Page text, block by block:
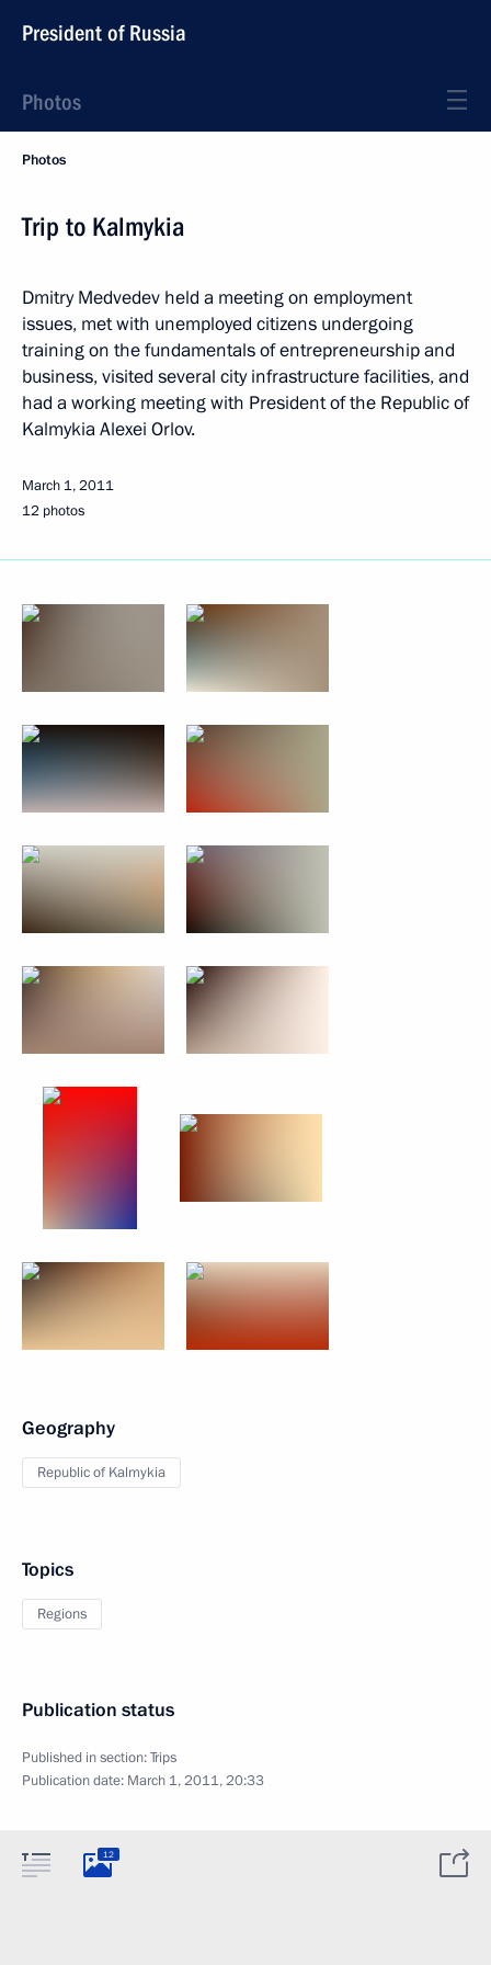
President of Russia
Photos
Photos
Trip to Kalmykia
Dmitry Medvedev held a meeting on employment
issues, met with unemployed citizens undergoing
training on the fundamentals of entrepreneurship and
business, visited several city infrastructure facilities, and
had a working meeting with President of the Republic of
Kalmykia Alexei Orlov.
March 1, 2011
12 photos
Geography
Republic of Kalmykia
Topics
Regions
Publication status
Published in section:Trips
Publication date: March 1, 2011, 20:33
12